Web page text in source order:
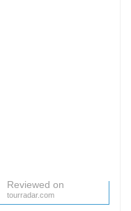
Reviewed on
tourradar.com